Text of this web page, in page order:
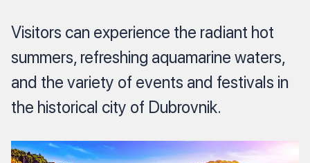
Visitors can experience the radiant hot
summers, refreshing aquamarine waters,
and the variety of events and festivals in
the historical city of Dubrovnik.